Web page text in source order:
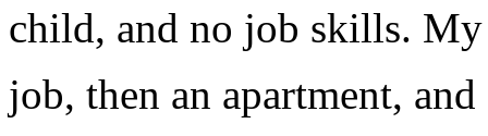
child, and no job skills. My
job, then an apartment, and